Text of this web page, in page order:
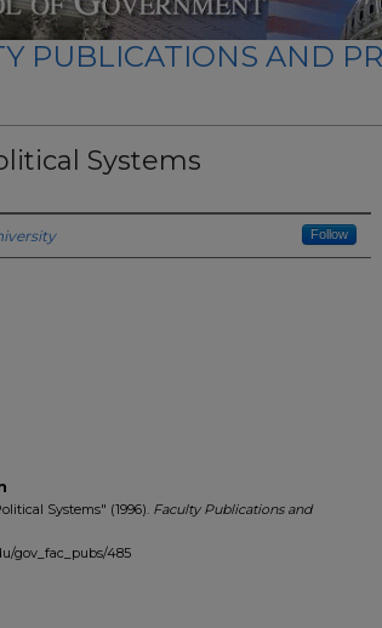
PUBLICATIONS AND
Systems
Follow
Systems" (1996). Faculty Publications and
gov_fac_pubs/485